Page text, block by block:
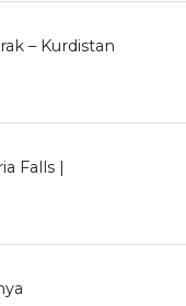
– Kurdistan
Falls |